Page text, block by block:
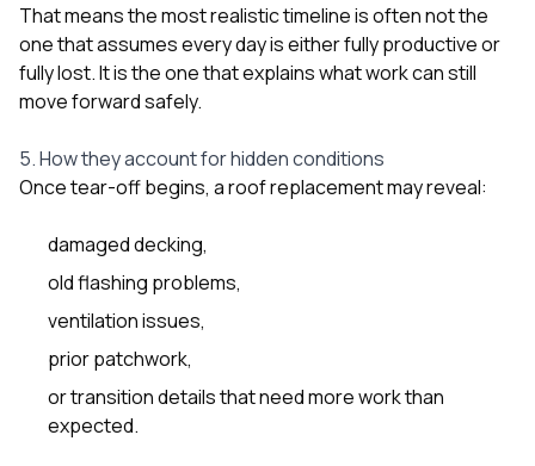
That means the most realistic timeline is often not the
one that assumes every day is either fully productive or
fully lost. It is the one that explains what work can still
move forward safely.
5. How they account for hidden conditions
Once tear-off begins, a roof replacement may reveal:
damaged decking,
old flashing problems,
ventilation issues,
prior patchwork,
or transition details that need more work than
expected.